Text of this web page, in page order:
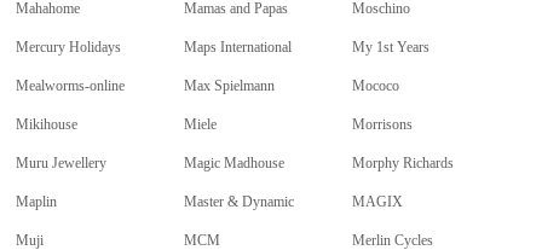
Mahahome Mamas and Papas Moschino
Mercury Holidays Maps International My 1st Years
Mealworms-online Max Spielmann Mococo
Mikihouse Miele Morrisons
Muru Jewellery Magic Madhouse Morphy Richards
Maplin Master & Dynamic MAGIX
Muji MCM Merlin Cycles